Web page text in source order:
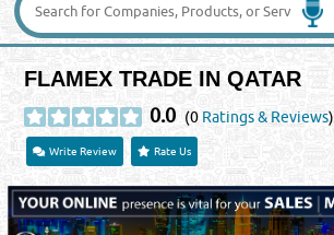
FLAMEX TRADE IN QATAR
0.0 (0 Ratings & Reviews)
Write Review Rate Us